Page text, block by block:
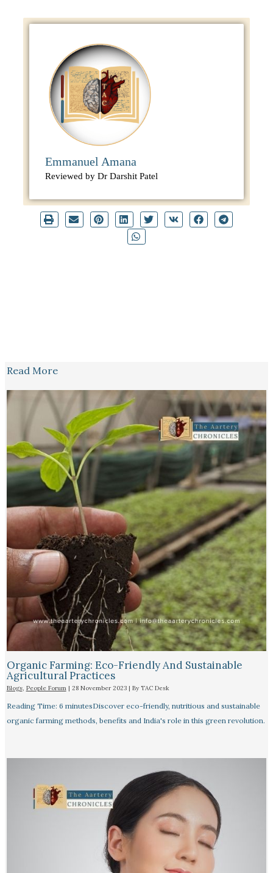
Emmanuel Amana
Reviewed by Dr Darshit Patel
Read More
Organic Farming: Eco-Friendly And Sustainable
Agricultural Practices
Blogs, People Forum| 28 November 2023 | By TAC Desk
Reading Time: 6 minutesDiscover eco-friendly, nutritious and sustainable
organic farming methods, benefits and India's role in this green revolution.